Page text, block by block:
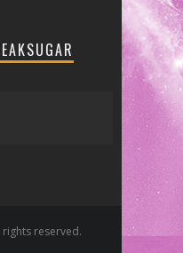
rights reserved.